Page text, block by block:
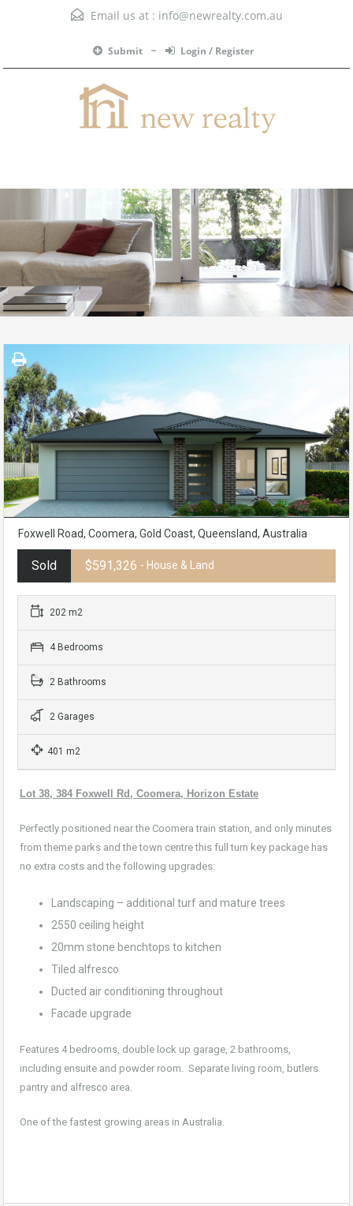
Email us at : info@newrealty.com.au
Submit Login / Register
Foxwell Road, Coomera, Gold Coast, Queensland, Australia
Sold $591,326 - House & Land
202 m2
4 Bedrooms
2 Bathrooms
2 Garages
401 m2
Lot 38, 384 Foxwell Rd, Coomera, Horizon Estate
Perfectly positioned near the Coomera train station, and only minutes
from theme parks and the town centre this full turn key package has
no extra costs and the following upgrades:
Landscaping – additional turf and mature trees
2550 ceiling height
20mm stone benchtops to kitchen
Tiled alfresco
Ducted air conditioning throughout
Facade upgrade
Features 4 bedrooms, double lock up garage, 2 bathrooms,
including ensuite and powder room. Separate living room, butlers
pantry and alfresco area.
One of the fastest growing areas in Australia.